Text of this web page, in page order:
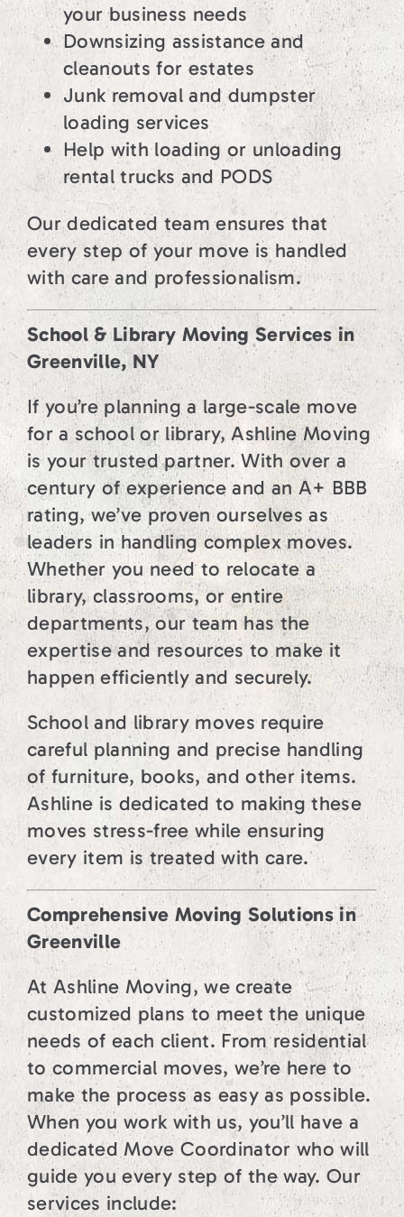
your business needs
Downsizing assistance and
cleanouts for estates
Junk removal and dumpster
loading services
Help with loading or unloading
rental trucks and PODS
Our dedicated team ensures that
every step of your move is handled
with care and professionalism.
School & Library Moving Services in
Greenville, NY
If you’re planning a large-scale move
for a school or library, Ashline Moving
is your trusted partner. With over a
century of experience and an A+ BBB
rating, we’ve proven ourselves as
leaders in handling complex moves.
Whether you need to relocate a
library, classrooms, or entire
departments, our team has the
expertise and resources to make it
happen efficiently and securely.
School and library moves require
careful planning and precise handling
of furniture, books, and other items.
Ashline is dedicated to making these
moves stress-free while ensuring
every item is treated with care.
Comprehensive Moving Solutions in
Greenville
At Ashline Moving, we create
customized plans to meet the unique
needs of each client. From residential
to commercial moves, we’re here to
make the process as easy as possible.
When you work with us, you’ll have a
dedicated Move Coordinator who will
guide you every step of the way. Our
services include: